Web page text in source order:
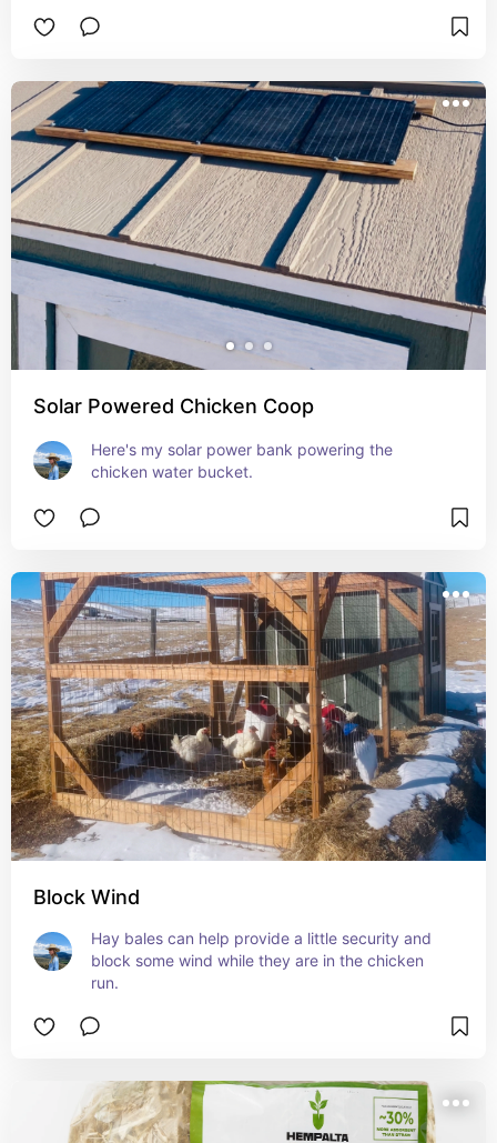
Solar Powered Chicken Coop
Here's my solar power bank powering the
chicken water bucket.
Block Wind
Hay bales can help provide a little security and
block some wind while they are in the chicken
run.